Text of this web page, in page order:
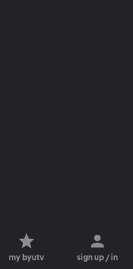
my byutv sign up / in